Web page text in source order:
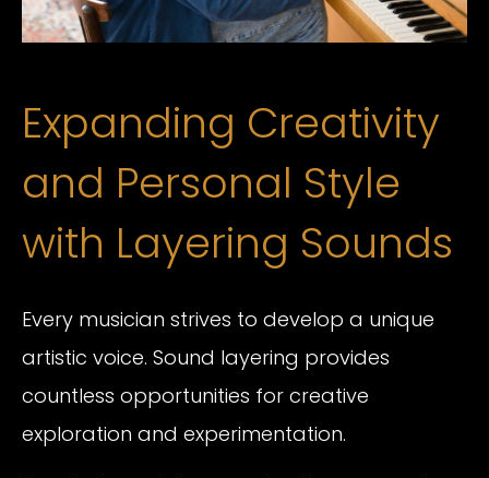
Expanding Creativity
and Personal Style
with Layering Sounds
Every musician strives to develop a unique
artistic voice. Sound layering provides
countless opportunities for creative
exploration and experimentation.